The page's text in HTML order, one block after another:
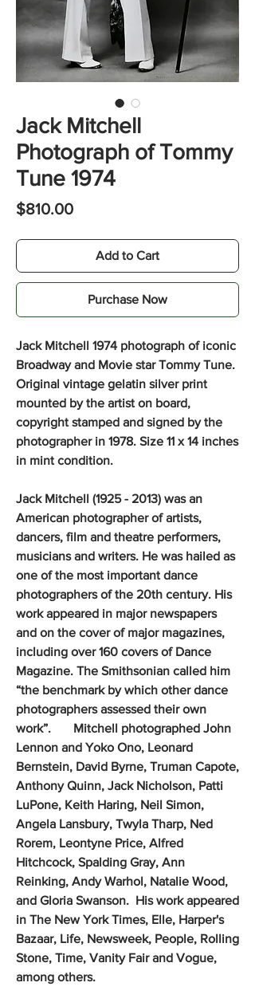
Jack Mitchell
Photograph of Tommy
Tune 1974
$810.00Price
Add to Cart
Purchase Now
Jack Mitchell 1974 photograph of iconic
Broadway and Movie star Tommy Tune.
Original vintage gelatin silver print
mounted by the artist on board,
copyright stamped and signed by the
photographer in 1978. Size 11 x 14 inches
in mint condition.
Jack Mitchell (1925 - 2013) was an
American photographer of artists,
dancers, film and theatre performers,
musicians and writers. He was hailed as
one of the most important dance
photographers of the 20th century. His
work appeared in major newspapers
and on the cover of major magazines,
including over 160 covers of Dance
Magazine. The Smithsonian called him
“the benchmark by which other dance
photographers assessed their own
work”. Mitchell photographed John
Lennon and Yoko Ono, Leonard
Bernstein, David Byrne, Truman Capote,
Anthony Quinn, Jack Nicholson, Patti
LuPone, Keith Haring, Neil Simon,
Angela Lansbury, Twyla Tharp, Ned
Rorem, Leontyne Price, Alfred
Hitchcock, Spalding Gray, Ann
Reinking, Andy Warhol, Natalie Wood,
and Gloria Swanson. His work appeared
in The New York Times, Elle, Harper's
Bazaar, Life, Newsweek, People, Rolling
Stone, Time, Vanity Fair and Vogue,
among others.